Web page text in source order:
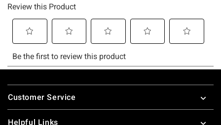
Footer
Customer Service
Helpful Links